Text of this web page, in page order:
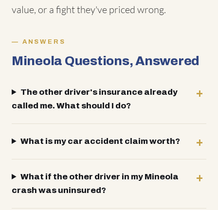
value, or a fight they've priced wrong.
ANSWERS
Mineola Questions, Answered
The other driver's insurance already
called me. What should I do?
What is my car accident claim worth?
What if the other driver in my Mineola
crash was uninsured?